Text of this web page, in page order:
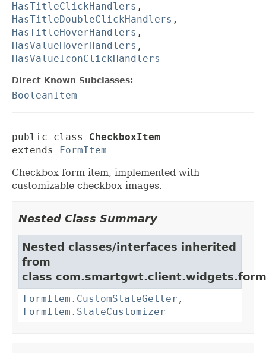
HasTitleClickHandlers ,
HasTitleDoubleClickHandlers ,
HasTitleHoverHandlers ,
HasValueHoverHandlers ,
HasValueIconClickHandlers
Direct Known Subclasses:
BooleanItem
public class CheckboxItem
extends
FormItem
Checkbox form item, implemented with
customizable checkbox images.
Nested Class Summary
Nested classes/interfaces inherited
from
class
FormItem.CustomStateGetter ,
FormItem.StateCustomizer